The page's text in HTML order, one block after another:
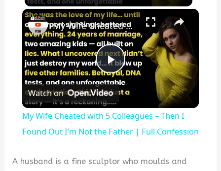
×
Play
Video
My Wife Cheated with 5 Colleagues – Then I Found Out I’m Not the Father | Full Confession
Watch on
My Wife Cheated with 5 Colleagues – Then I
Found Out I’m Not the Father | Full Confession
A husband is a fine sculptor who moulds and